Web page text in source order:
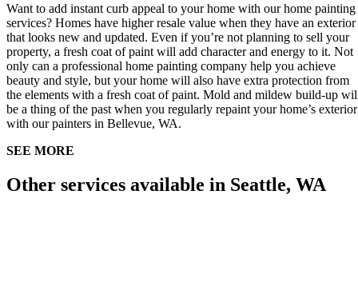
Want to add instant curb appeal to your home with our home painting
services? Homes have higher resale value when they have an exterior
that looks new and updated. Even if you’re not planning to sell your
property, a fresh coat of paint will add character and energy to it. Not
only can a professional home painting company help you achieve
beauty and style, but your home will also have extra protection from
the elements with a fresh coat of paint. Mold and mildew build-up
be a thing of the past when you regularly repaint your home’s exterior
with our painters in Bellevue, WA.
SEE MORE
Other services available in Seattle, WA